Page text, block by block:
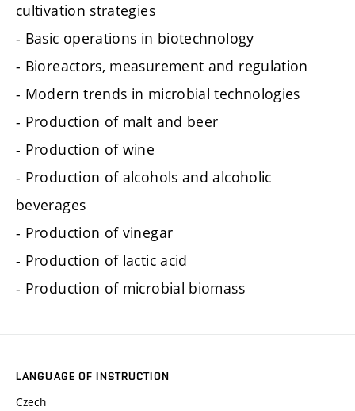
cultivation strategies
- Basic operations in biotechnology
- Bioreactors, measurement and regulation
- Modern trends in microbial technologies
- Production of malt and beer
- Production of wine
- Production of alcohols and alcoholic
beverages
- Production of vinegar
- Production of lactic acid
- Production of microbial biomass
LANGUAGE OF INSTRUCTION
Czech